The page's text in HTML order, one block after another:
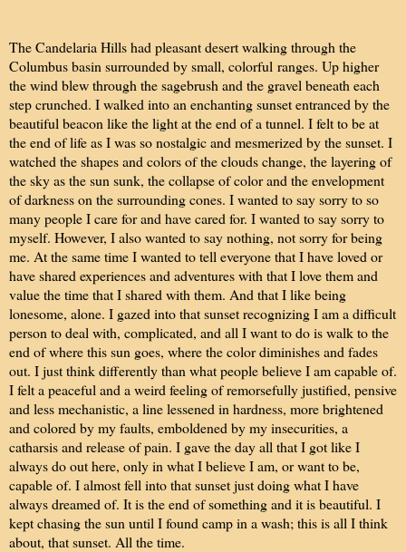
The Candelaria Hills had pleasant desert walking through the
Columbus basin surrounded by small, colorful ranges. Up higher
the wind blew through the sagebrush and the gravel beneath each
step crunched. I walked into an enchanting sunset entranced by the
beautiful beacon like the light at the end of a tunnel. I felt to be at
the end of life as I was so nostalgic and mesmerized by the sunset. I
watched the shapes and colors of the clouds change, the layering of
the sky as the sun sunk, the collapse of color and the envelopment
of darkness on the surrounding cones. I wanted to say sorry to so
many people I care for and have cared for. I wanted to say sorry to
myself. However, I also wanted to say nothing, not sorry for being
me. At the same time I wanted to tell everyone that I have loved or
have shared experiences and adventures with that I love them and
value the time that I shared with them. And that I like being
lonesome, alone. I gazed into that sunset recognizing I am a difficult
person to deal with, complicated, and all I want to do is walk to the
end of where this sun goes, where the color diminishes and fades
out. I just think differently than what people believe I am capable of.
I felt a peaceful and a weird feeling of remorsefully justified, pensive
and less mechanistic, a line lessened in hardness, more brightened
and colored by my faults, emboldened by my insecurities, a
catharsis and release of pain. I gave the day all that I got like I
always do out here, only in what I believe I am, or want to be,
capable of. I almost fell into that sunset just doing what I have
always dreamed of. It is the end of something and it is beautiful. I
kept chasing the sun until I found camp in a wash; this is all I think
about, that sunset. All the time.